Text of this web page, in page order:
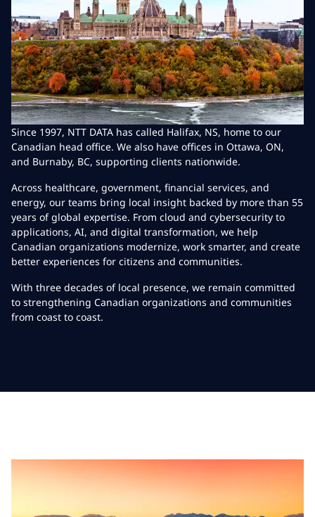
Since 1997, NTT DATA has called Halifax, NS, home to our
Canadian head office. We also have offices in Ottawa, ON,
and Burnaby, BC, supporting clients nationwide.
Across healthcare, government, financial services, and
energy, our teams bring local insight backed by more than 55
years of global expertise. From cloud and cybersecurity to
applications, AI, and digital transformation, we help
Canadian organizations modernize, work smarter, and create
better experiences for citizens and communities.
With three decades of local presence, we remain committed
to strengthening Canadian organizations and communities
from coast to coast.